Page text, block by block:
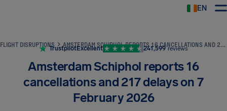
EN
FLIGHT DISRUPTIONS AMSTERDAM SCHIPHOL REPORTS 16 CANCELLATIONS AND 217 DELAYS ON 7 FEBRUARY 2026
TrustpilotExcellent 241,599 reviews
Amsterdam Schiphol reports 16
cancellations and 217 delays on 7
February 2026